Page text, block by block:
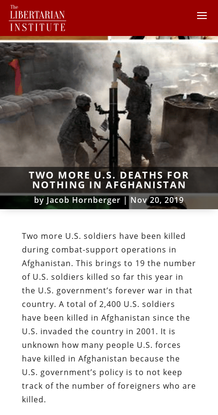
TWO MORE U.S. DEATHS FOR
NOTHING IN AFGHANISTAN
by Jacob Hornberger | Nov 20, 2019
Two more U.S. soldiers have been killed
during combat-support operations in
Afghanistan. This brings to 19 the number
of U.S. soldiers killed so far this year in
the U.S. government’s forever war in that
country. A total of 2,400 U.S. soldiers
have been killed in Afghanistan since the
U.S. invaded the country in 2001. It is
unknown how many people U.S. forces
have killed in Afghanistan because the
U.S. government’s policy is to not keep
track of the number of foreigners who are
killed.